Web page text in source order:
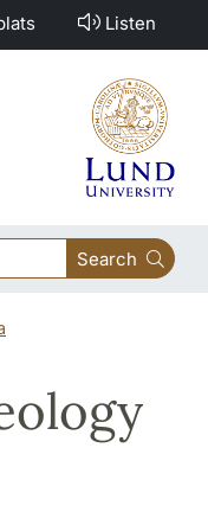
Listen
Search